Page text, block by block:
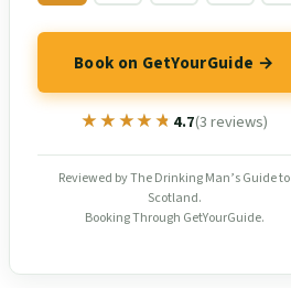
Book on GetYourGuide →
★★★★★
★★★★★ 4.7(3 reviews)
Reviewed by The Drinking Man’s Guide to
Scotland.
Booking Through GetYourGuide.